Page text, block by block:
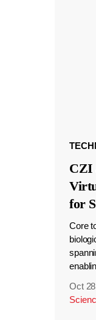
CZI
for
Core
Oct